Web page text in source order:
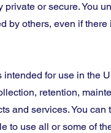
or secure. You
by others, even if
for use in the
retention,
and services. You can
to use all or some of